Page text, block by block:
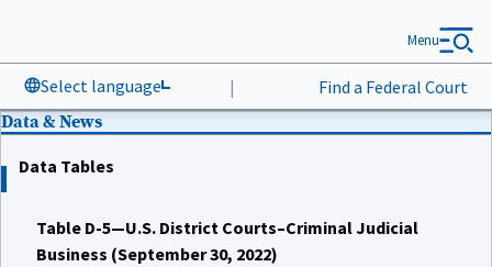
Select language | Find a Federal Court
Menu
Data & News
Data Tables
Table D-5—U.S. District Courts–Criminal Judicial
Business (September 30, 2022)